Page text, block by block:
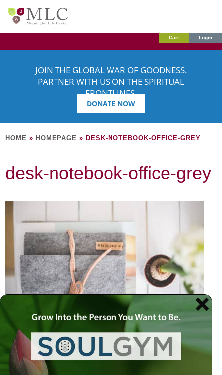
Cart Login
JOIN THE GLOBAL WAR OF GOODNESS.
PARTNER WITH US ON THE SPIRITUAL
FRONTLINES.
DONATE NOW
HOME » HOMEPAGE » DESK-NOTEBOOK-OFFICE-GREY
desk-notebook-office-grey